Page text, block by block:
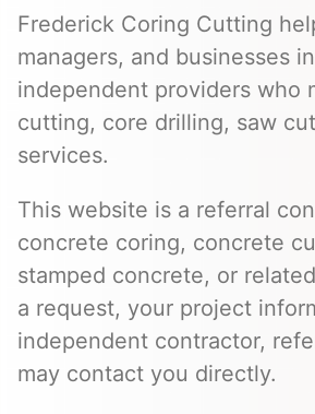
Frederick Coring Cutting
managers, and businesses
independent providers who
cutting, core drilling, saw
services.
This website is a referral
concrete coring, concrete
stamped concrete, or
a request, your project
independent contractor,
may contact you directly.